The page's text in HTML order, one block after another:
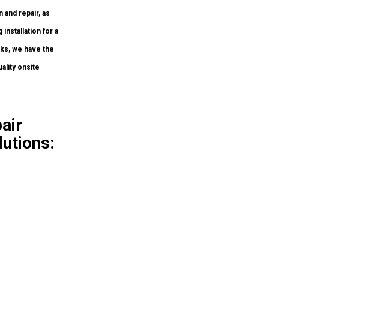
and repair, as
installation for a
we have the
onsite